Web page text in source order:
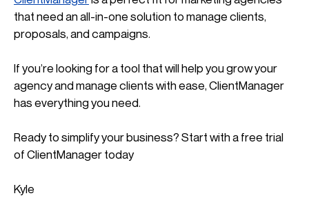
that need an all-in-one solution to manage clients,
proposals, and campaigns.
If you’re looking for a tool that will help you grow your
agency and manage clients with ease, ClientManager
has everything you need.
Ready to simplify your business? Start with a free trial
of ClientManager today
Kyle